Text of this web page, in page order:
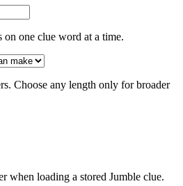
on one clue word at a time.
Choose any length only for broader
when loading a stored Jumble clue.